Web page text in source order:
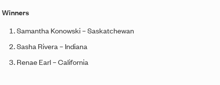
Winners
Samantha Konowski – Saskatchewan
Sasha Rivera – Indiana
Renae Earl – California